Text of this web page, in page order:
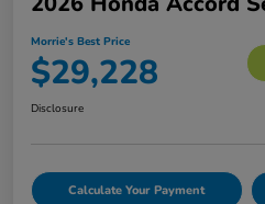
Morrie's Best Price
$29,228
Disclosure
Calculate Your Payment